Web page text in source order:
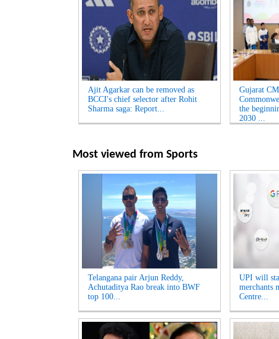
Ajit Agarkar can be removed as
BCCI's chief selector after Rohit
Sharma saga: Report...
Gujarat
the
2030 ...
Most viewed from Sports
Telangana pair Arjun Reddy,
Achutaditya Rao break into BWF
top 100...
UPI will
merchants
Centre...